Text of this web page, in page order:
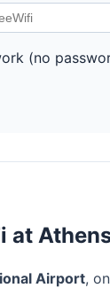
(no
at
Airport,